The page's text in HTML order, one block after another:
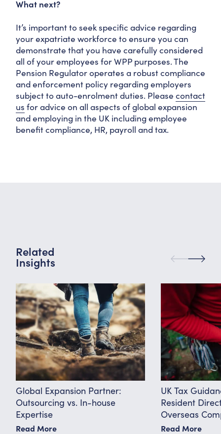
What next?
It’s important to seek specific advice regarding
your expatriate workforce to ensure you can
demonstrate that you have carefully considered
all of your employees for WPP purposes. The
Pension Regulator operates a robust compliance
and enforcement policy regarding employers
subject to auto-enrolment duties. Please contact
us for advice on all aspects of global expansion
and employing in the UK including employee
benefit compliance, HR, payroll and tax.
Related
Insights
Global Expansion Partner:
Outsourcing vs. In-house
Expertise
Read More
UK Tax
Resident
Overseas
Know
Read More